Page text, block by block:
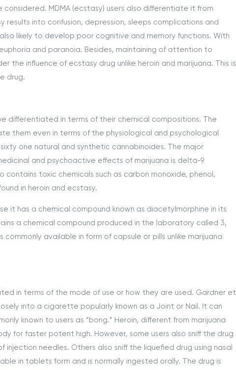
MDMA (ecstasy) users also differentiate it from
results into confusion, depression, sleeps complications and
likely to develop poor cognitive and memory functions. With
and paranoia. Besides, maintaining of attention to
the influence of ecstasy drug unlike heroin and marijuana. This is
drug.
differentiated in terms of their chemical compositions. The
them even in terms of the physiological and psychological
one natural and synthetic cannabinoides. The major
and psychoactive effects of marijuana is delta-9
contains toxic chemicals such as carbon monoxide, phenol,
in heroin and ecstasy.
it has a chemical compound known as diacetylmorphine in its
a chemical compound produced in the laboratory called 3,
available in form of capsule or pills unlike marijuana
in terms of the mode of use or how they are used. Gardner et
into a cigarette popularly known as a Joint or Nail. It can
known to users as “bong.” Heroin, different from marijuana
for faster potent high. However, some users also sniff the drug
needles. Others also sniff the liquefied drug using nasal
in tablets form and is normally ingested orally. The drug is